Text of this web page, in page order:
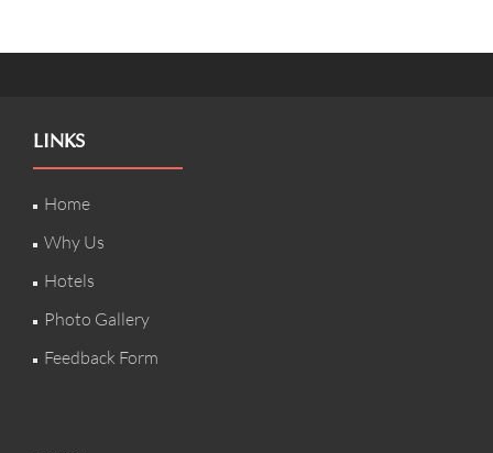
LINKS
Home
Why Us
Hotels
Photo Gallery
Feedback Form